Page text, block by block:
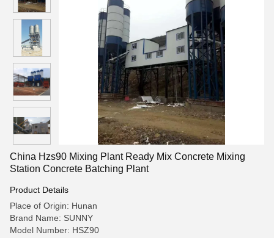
China Hzs90 Mixing Plant Ready Mix Concrete Mixing
Station Concrete Batching Plant
Product Details
Place of Origin: Hunan
Brand Name: SUNNY
Model Number: HSZ90